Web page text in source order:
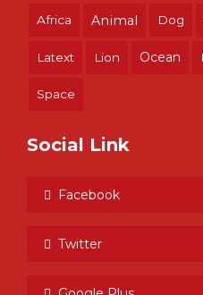
Africa Animal Dog
Latext Lion Ocean
Space
Social Link
Facebook
Twitter